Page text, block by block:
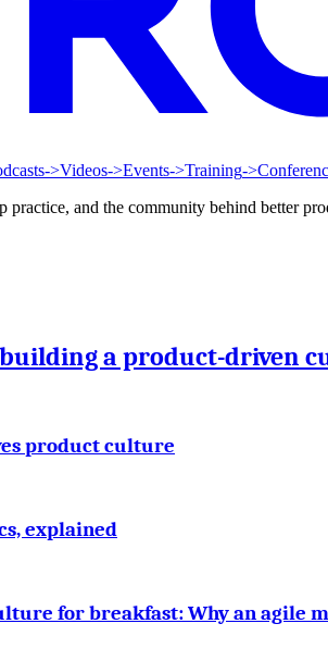
->Videos->Events->Training->
practice, and the community behind better
a product-driven
product culture
explained
for breakfast: Why an agile